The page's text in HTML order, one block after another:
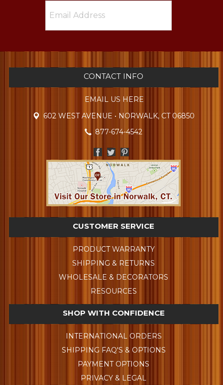
CONTACT INFO
EMAIL US HERE
602 WEST AVENUE • NORWALK, CT 06850
877-674-4542
CUSTOMER SERVICE
PRODUCT WARRANTY
SHIPPING & RETURNS
WHOLESALE & DECORATORS
RESOURCES
SHOP WITH CONFIDENCE
INTERNATIONAL ORDERS
SHIPPING FAQ'S & OPTIONS
PAYMENT OPTIONS
PRIVACY & LEGAL